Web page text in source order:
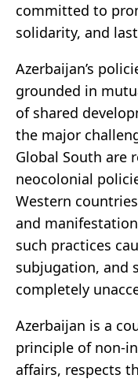
committed to
solidarity, and
Azerbaijan’s
grounded in
of shared
the major
Global South are
neocolonial
Western
and
such practices
subjugation, and
completely
Azerbaijan is a
principle of non-
affairs, respects